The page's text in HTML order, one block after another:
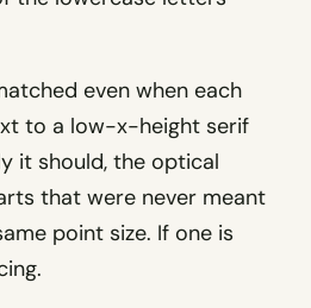
even when each
to a low-x-height serif
it should, the optical
that were never meant
point size. If one is